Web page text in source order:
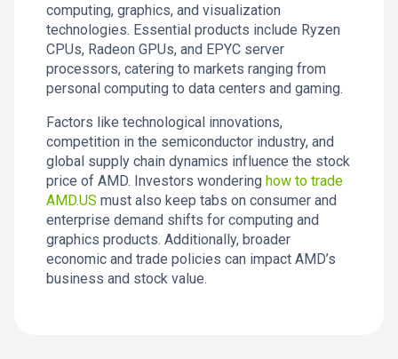
computing, graphics, and visualization
technologies. Essential products include Ryzen
CPUs, Radeon GPUs, and EPYC server
processors, catering to markets ranging from
personal computing to data centers and gaming.
Factors like technological innovations,
competition in the semiconductor industry, and
global supply chain dynamics influence the stock
price of AMD. Investors wondering how to trade
AMD.US must also keep tabs on consumer and
enterprise demand shifts for computing and
graphics products. Additionally, broader
economic and trade policies can impact AMD’s
business and stock value.